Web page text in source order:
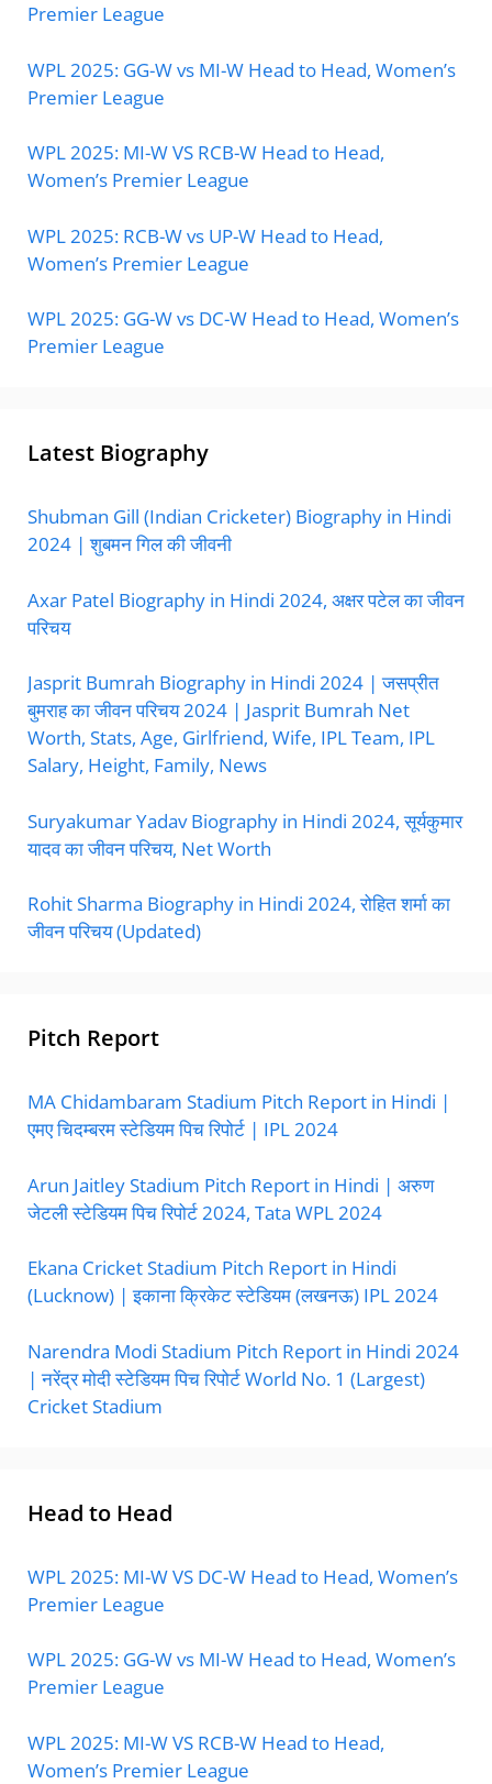
Premier League
WPL 2025: GG-W vs MI-W Head to Head, Women’s
Premier League
WPL 2025: MI-W VS RCB-W Head to Head,
Women’s Premier League
WPL 2025: RCB-W vs UP-W Head to Head,
Women’s Premier League
WPL 2025: GG-W vs DC-W Head to Head, Women’s
Premier League
Latest Biography
Shubman Gill (Indian Cricketer) Biography in Hindi
2024 | शुबमन गिल की जीवनी
Axar Patel Biography in Hindi 2024, अक्षर पटेल का जीवन
परिचय
Jasprit Bumrah Biography in Hindi 2024 | जसप्रीत
बुमराह का जीवन परिचय 2024 | Jasprit Bumrah Net
Worth, Stats, Age, Girlfriend, Wife, IPL Team, IPL
Salary, Height, Family, News
Suryakumar Yadav Biography in Hindi 2024, सूर्यकुमार
यादव का जीवन परिचय, Net Worth
Rohit Sharma Biography in Hindi 2024, रोहित शर्मा का
जीवन परिचय (Updated)
Pitch Report
MA Chidambaram Stadium Pitch Report in Hindi |
एमए चिदम्बरम स्टेडियम पिच रिपोर्ट | IPL 2024
Arun Jaitley Stadium Pitch Report in Hindi | अरुण
जेटली स्टेडियम पिच रिपोर्ट 2024, Tata WPL 2024
Ekana Cricket Stadium Pitch Report in Hindi
(Lucknow) | इकाना क्रिकेट स्टेडियम (लखनऊ) IPL 2024
Narendra Modi Stadium Pitch Report in Hindi 2024
| नरेंद्र मोदी स्टेडियम पिच रिपोर्ट World No. 1 (Largest)
Cricket Stadium
Head to Head
WPL 2025: MI-W VS DC-W Head to Head, Women’s
Premier League
WPL 2025: GG-W vs MI-W Head to Head, Women’s
Premier League
WPL 2025: MI-W VS RCB-W Head to Head,
Women’s Premier League